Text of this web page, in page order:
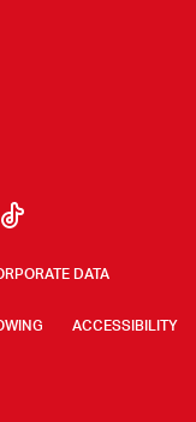
DATA
ACCESSIBILITY